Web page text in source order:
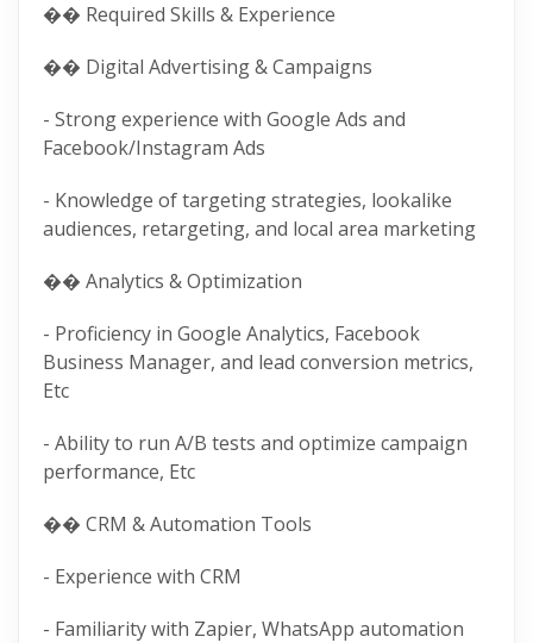
��️ Required Skills & Experience
�� Digital Advertising & Campaigns
- Strong experience with Google Ads and
Facebook/Instagram Ads
- Knowledge of targeting strategies, lookalike
audiences, retargeting, and local area marketing
�� Analytics & Optimization
- Proficiency in Google Analytics, Facebook
Business Manager, and lead conversion metrics,
Etc
- Ability to run A/B tests and optimize campaign
performance, Etc
�� CRM & Automation Tools
- Experience with CRM
- Familiarity with Zapier, WhatsApp automation